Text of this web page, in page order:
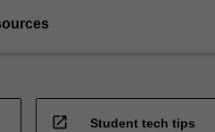
open_in_new Student tech tips